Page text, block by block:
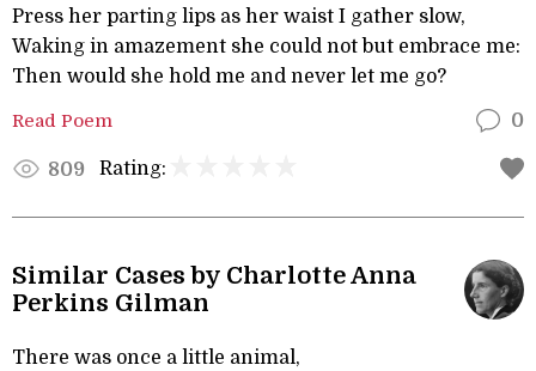
Press her parting lips as her waist I gather slow,
Waking in amazement she could not but embrace me:
Then would she hold me and never let me go?
Read Poem 0
809 Rating:
Similar Cases by Charlotte Anna
Perkins Gilman
There was once a little animal,